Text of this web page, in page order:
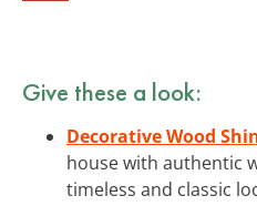
Give these a look:
Decorative Wood
house with authentic
timeless and classic